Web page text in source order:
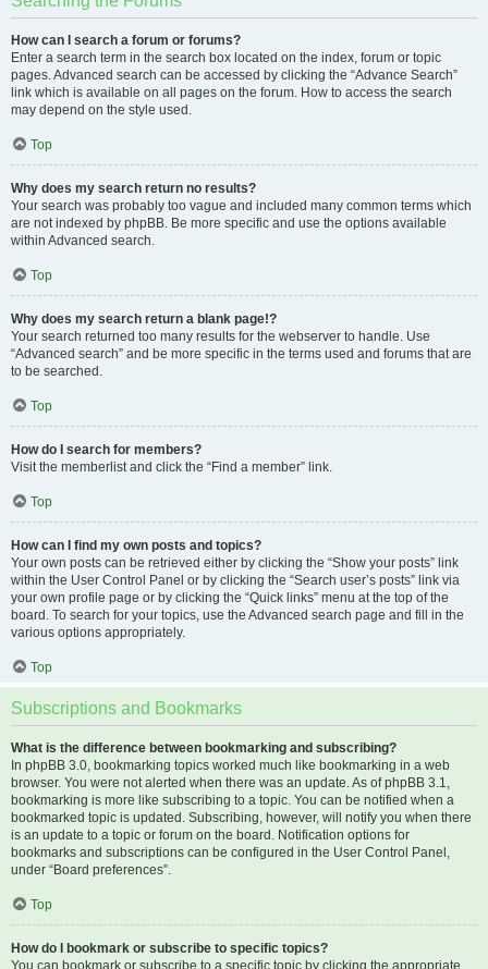
How can I search a forum or forums?
Enter a search term in the search box located on the index, forum or topic
pages. Advanced search can be accessed by clicking the “Advance Search”
link which is available on all pages on the forum. How to access the search
may depend on the style used.
Top
Why does my search return no results?
Your search was probably too vague and included many common terms which
are not indexed by phpBB. Be more specific and use the options available
within Advanced search.
Top
Why does my search return a blank page!?
Your search returned too many results for the webserver to handle. Use
“Advanced search” and be more specific in the terms used and forums that are
to be searched.
Top
How do I search for members?
Visit the memberlist and click the “Find a member” link.
Top
How can I find my own posts and topics?
Your own posts can be retrieved either by clicking the “Show your posts” link
within the User Control Panel or by clicking the “Search user’s posts” link via
your own profile page or by clicking the “Quick links” menu at the top of the
board. To search for your topics, use the Advanced search page and fill in the
various options appropriately.
Top
Subscriptions and Bookmarks
What is the difference between bookmarking and subscribing?
In phpBB 3.0, bookmarking topics worked much like bookmarking in a web
browser. You were not alerted when there was an update. As of phpBB 3.1,
bookmarking is more like subscribing to a topic. You can be notified when a
bookmarked topic is updated. Subscribing, however, will notify you when there
is an update to a topic or forum on the board. Notification options for
bookmarks and subscriptions can be configured in the User Control Panel,
under “Board preferences”.
Top
How do I bookmark or subscribe to specific topics?
You can bookmark or subscribe to a specific topic by clicking the appropriate